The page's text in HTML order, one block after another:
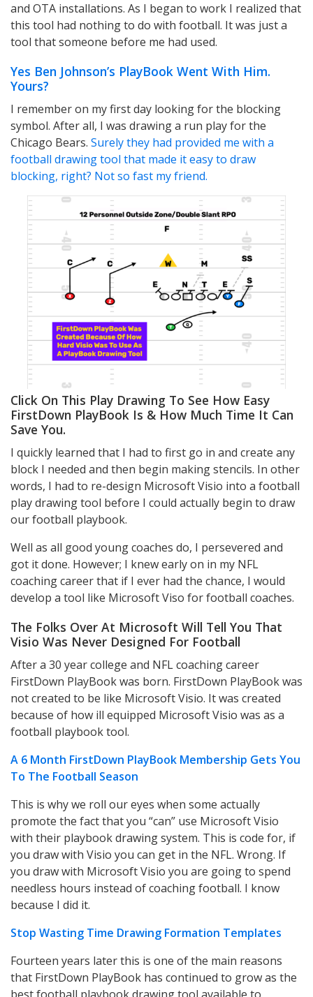
and OTA installations. As I began to work I realized that
this tool had nothing to do with football. It was just a
tool that someone before me had used.
Yes Ben Johnson’s PlayBook Went With Him.
Yours?
I remember on my first day looking for the blocking
symbol. After all, I was drawing a run play for the
Chicago Bears. Surely they had provided me with a
football drawing tool that made it easy to draw
blocking, right? Not so fast my friend.
Click On This Play Drawing To See How Easy
FirstDown PlayBook Is & How Much Time It Can
Save You.
I quickly learned that I had to first go in and create any
block I needed and then begin making stencils. In other
words, I had to re-design Microsoft Visio into a football
play drawing tool before I could actually begin to draw
our football playbook.
Well as all good young coaches do, I persevered and
got it done. However; I knew early on in my NFL
coaching career that if I ever had the chance, I would
develop a tool like Microsoft Viso for football coaches.
The Folks Over At Microsoft Will Tell You That
Visio Was Never Designed For Football
After a 30 year college and NFL coaching career
FirstDown PlayBook was born. FirstDown PlayBook was
not created to be like Microsoft Visio. It was created
because of how ill equipped Microsoft Visio was as a
football playbook tool.
A 6 Month FirstDown PlayBook Membership Gets You
To The Football Season
This is why we roll our eyes when some actually
promote the fact that you “can” use Microsoft Visio
with their playbook drawing system. This is code for, if
you draw with Visio you can get in the NFL. Wrong. If
you draw with Microsoft Visio you are going to spend
needless hours instead of coaching football. I know
because I did it.
Stop Wasting Time Drawing Formation Templates
Fourteen years later this is one of the main reasons
that FirstDown PlayBook has continued to grow as the